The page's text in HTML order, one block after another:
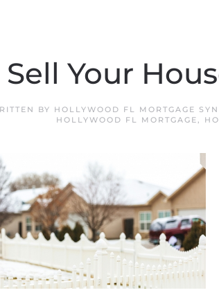
Sell Your
BY HOLLYWOOD FL MORTGAGE
HOLLYWOOD FL MORTGAGE,